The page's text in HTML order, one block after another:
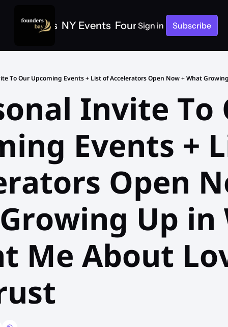
SF Events NY Events Founders Bay Events
Sign in Subscribe
Invite To
Events +
Open
Up in
Me About